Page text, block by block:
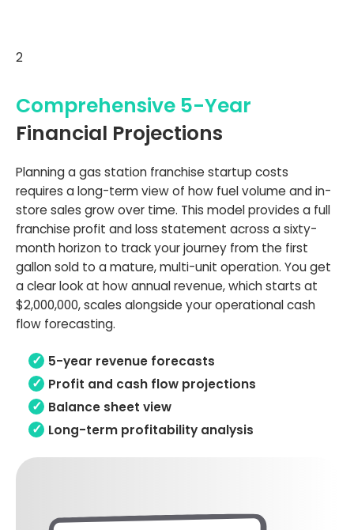
2
Comprehensive 5-Year
Financial Projections
Planning a gas station franchise startup costs
requires a long-term view of how fuel volume and in-
store sales grow over time. This model provides a full
franchise profit and loss statement across a sixty-
month horizon to track your journey from the first
gallon sold to a mature, multi-unit operation. You get
a clear look at how annual revenue, which starts at
$2,000,000, scales alongside your operational cash
flow forecasting.
5-year revenue forecasts
Profit and cash flow projections
Balance sheet view
Long-term profitability analysis